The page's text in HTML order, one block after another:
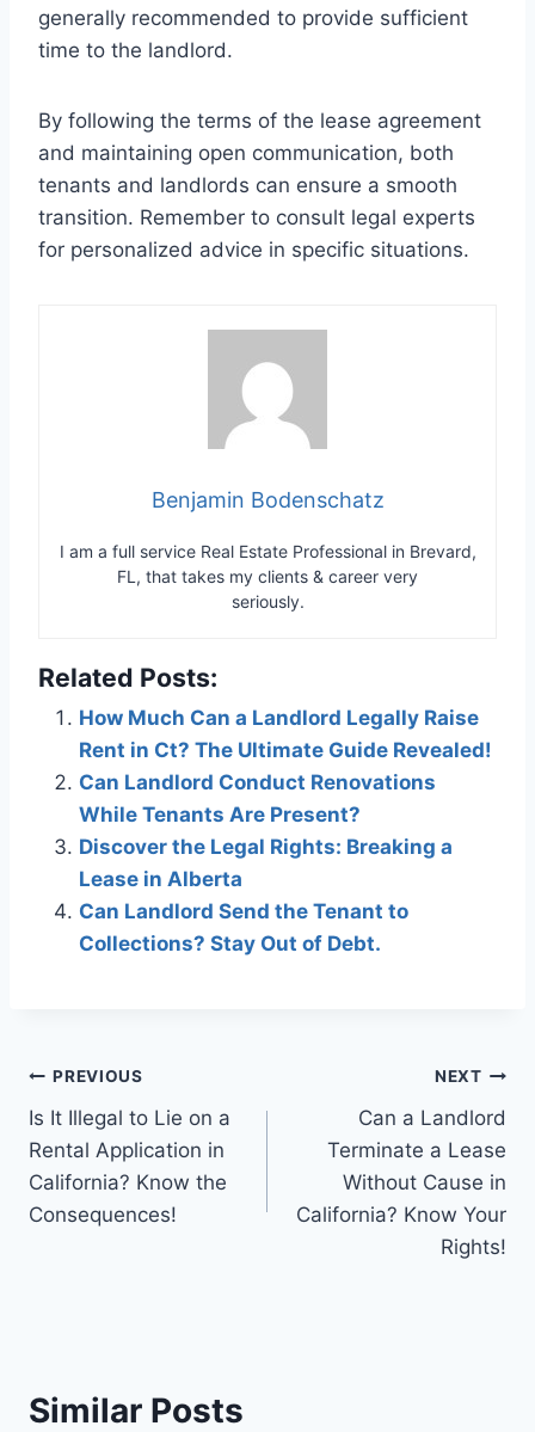
generally recommended to provide sufficient
time to the landlord.
By following the terms of the lease agreement
and maintaining open communication, both
tenants and landlords can ensure a smooth
transition. Remember to consult legal experts
for personalized advice in specific situations.
Benjamin Bodenschatz
I am a full service Real Estate Professional in Brevard,
FL, that takes my clients & career very
seriously.
Related Posts:
How Much Can a Landlord Legally Raise
Rent in Ct? The Ultimate Guide Revealed!
Can Landlord Conduct Renovations
While Tenants Are Present?
Discover the Legal Rights: Breaking a
Lease in Alberta
Can Landlord Send the Tenant to
Collections? Stay Out of Debt.
Post
navigation
PREVIOUS
Is It Illegal to Lie on a
Rental Application in
California? Know the
Consequences!
NEXT
Can a Landlord
Terminate a Lease
Without Cause in
California? Know Your
Rights!
Similar Posts